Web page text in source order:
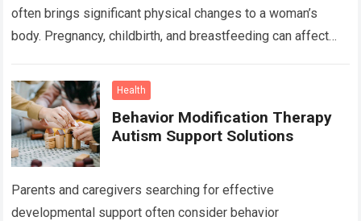
often brings significant physical changes to a woman’s
body. Pregnancy, childbirth, and breastfeeding can affect
Health
Behavior Modification Therapy
Autism Support Solutions
Parents and caregivers searching for effective
developmental support often consider behavior